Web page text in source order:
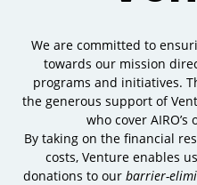
We are committed to
towards our mission
programs and initiatives.
the generous support of
who cover
By taking on the financial
costs, Venture enables
donations to our barrier-